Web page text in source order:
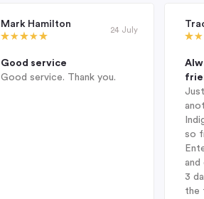
Mark Hamilton
24 July
Good service
Good service. Thank you.
so
3
the